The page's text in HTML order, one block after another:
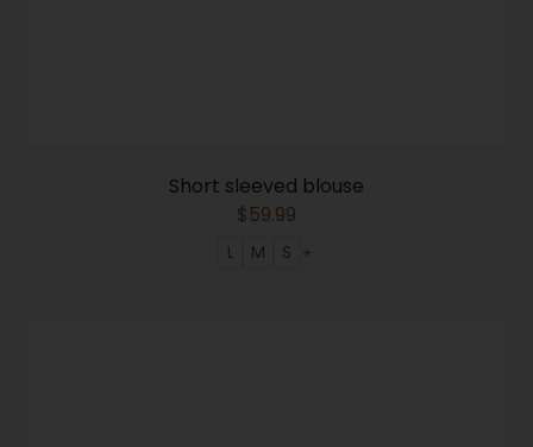
Short sleeved blouse
$59.99
L M S